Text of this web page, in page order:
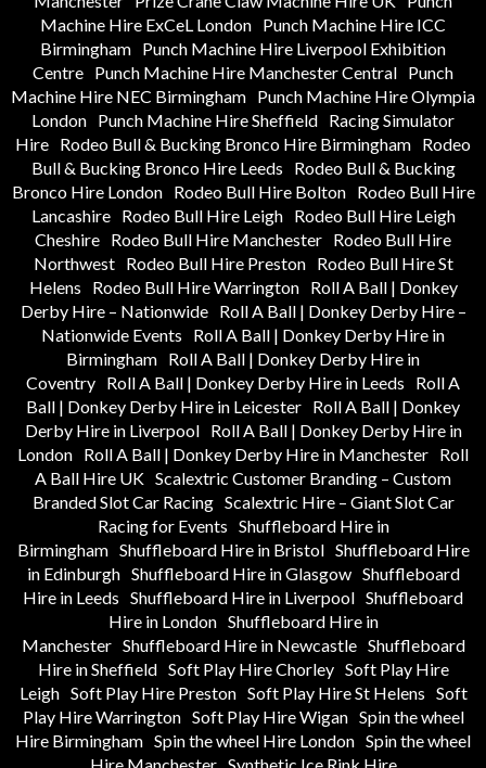
Machine Hire ExCeL London Punch Machine Hire ICC
Birmingham Punch Machine Hire Liverpool Exhibition
Centre Punch Machine Hire Manchester Central Punch
Machine Hire NEC Birmingham Punch Machine Hire Olympia
London Punch Machine Hire Sheffield Racing Simulator
Hire Rodeo Bull & Bucking Bronco Hire Birmingham Rodeo
Bull & Bucking Bronco Hire Leeds
Rodeo Bull & Bucking
Bronco Hire London
Rodeo Bull Hire Bolton
Rodeo Bull Hire
Lancashire
Rodeo Bull Hire Leigh
Rodeo Bull Hire Leigh
Cheshire Rodeo Bull Hire Manchester Rodeo Bull Hire
Northwest
Rodeo Bull Hire Preston
Rodeo Bull Hire St
Helens
Rodeo Bull Hire Warrington
Roll A Ball | Donkey
Derby Hire – Nationwide
Roll A Ball | Donkey Derby Hire –
Nationwide Events
Roll A Ball | Donkey Derby Hire in
Birmingham Roll A Ball | Donkey Derby Hire in
Coventry Roll A Ball | Donkey Derby Hire in Leeds
Roll A
Ball | Donkey Derby Hire in Leicester Roll A Ball | Donkey
Derby Hire in Liverpool
Roll A Ball | Donkey Derby Hire in
London Roll A Ball | Donkey Derby Hire in Manchester Roll
A Ball Hire UK Scalextric Customer Branding – Custom
Branded Slot Car Racing Scalextric Hire – Giant Slot Car
Racing for Events Shuffleboard Hire in
Birmingham Shuffleboard Hire in Bristol Shuffleboard Hire
in Edinburgh Shuffleboard Hire in Glasgow Shuffleboard
Hire in Leeds Shuffleboard Hire in Liverpool Shuffleboard
Hire in London Shuffleboard Hire in
Manchester Shuffleboard Hire in Newcastle Shuffleboard
Hire in Sheffield Soft Play Hire Chorley Soft Play Hire
Leigh Soft Play Hire Preston Soft Play Hire St Helens Soft
Play Hire Warrington Soft Play Hire Wigan Spin the wheel
Hire Birmingham Spin the wheel Hire London Spin the wheel